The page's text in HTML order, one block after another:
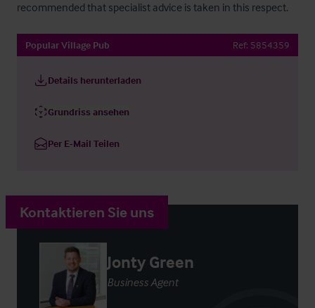
recommended that specialist advice is taken in this respect.
Popular Village Pub Ref: 5854359
Details herunterladen
Grundriss ansehen
Per E-Mail Teilen
Kontaktieren Sie uns
Jonty Green
Business Agent